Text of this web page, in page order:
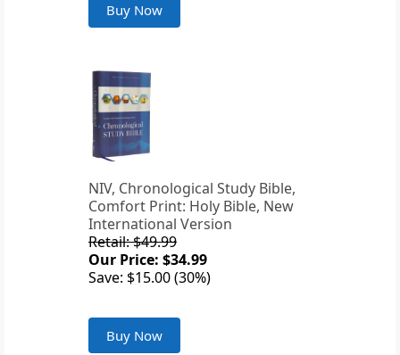
Buy Now
NIV, Chronological Study Bible,
Comfort Print: Holy Bible, New
International Version
Retail: $49.99
Our Price: $34.99
Save: $15.00 (30%)
Buy Now